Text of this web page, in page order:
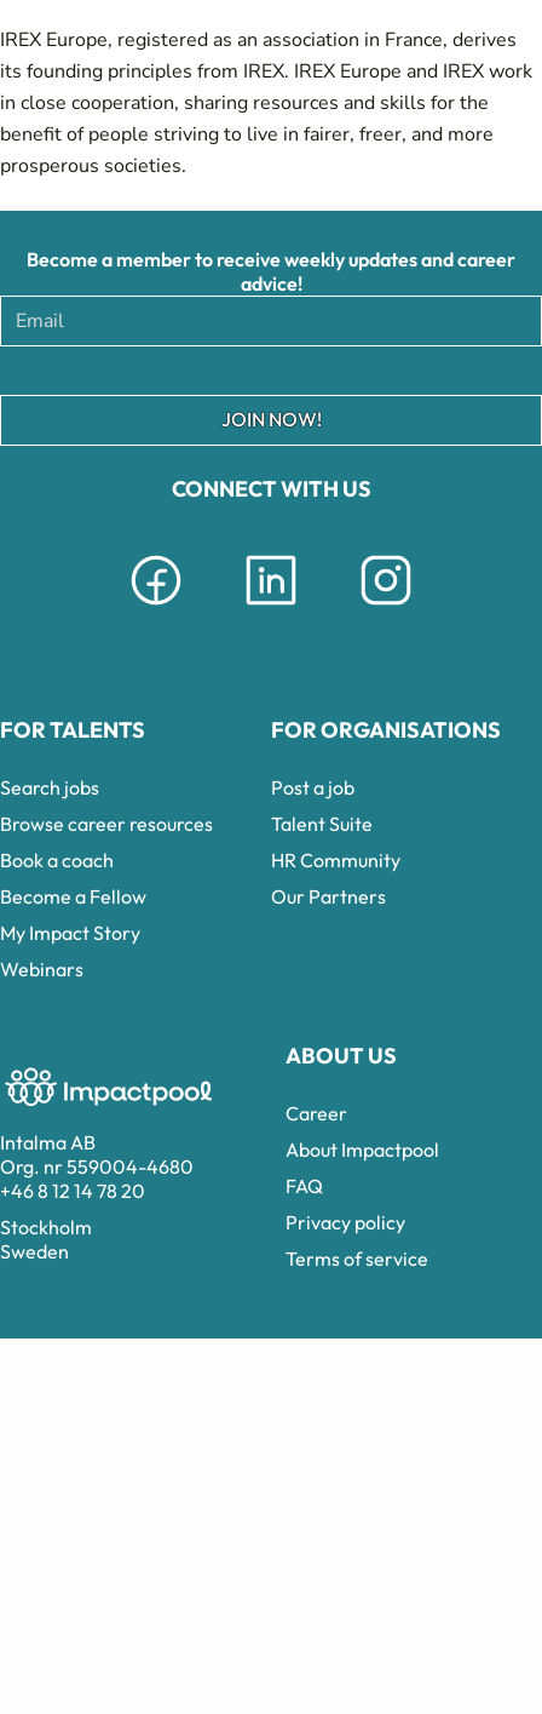
IREX Europe, registered as an association in France, derives
its founding principles from IREX. IREX Europe and IREX work
in close cooperation, sharing resources and skills for the
benefit of people striving to live in fairer, freer, and more
prosperous societies.
Intalma AB
Org. nr 559004-4680
+46 8 12 14 78 20
Stockholm
Sweden
CONNECT WITH US
ABOUT US
Career
About Impactpool
FAQ
Privacy policy
Terms of service
Become a member to receive weekly updates and career
advice!
JOIN NOW!
FOR TALENTS
Search jobs
Browse career resources
Book a coach
Become a Fellow
My Impact Story
Webinars
FOR ORGANISATIONS
Post a job
Talent Suite
HR Community
Our Partners